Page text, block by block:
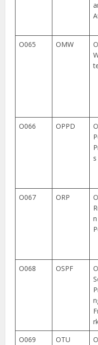
O065 OMW
O066 OPPD
O067 ORP
n
O068
OSPF
O069 OTU